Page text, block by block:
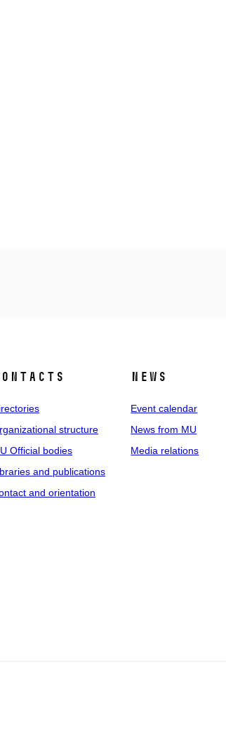
structure
Official bodies
and publications
and orientation
News
Event calendar
News from MU
Media relations